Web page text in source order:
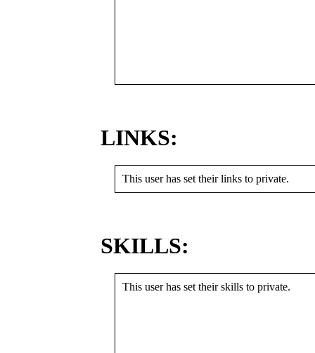
LINKS:
This user has set their links to private.
SKILLS:
This user has set their skills to private.